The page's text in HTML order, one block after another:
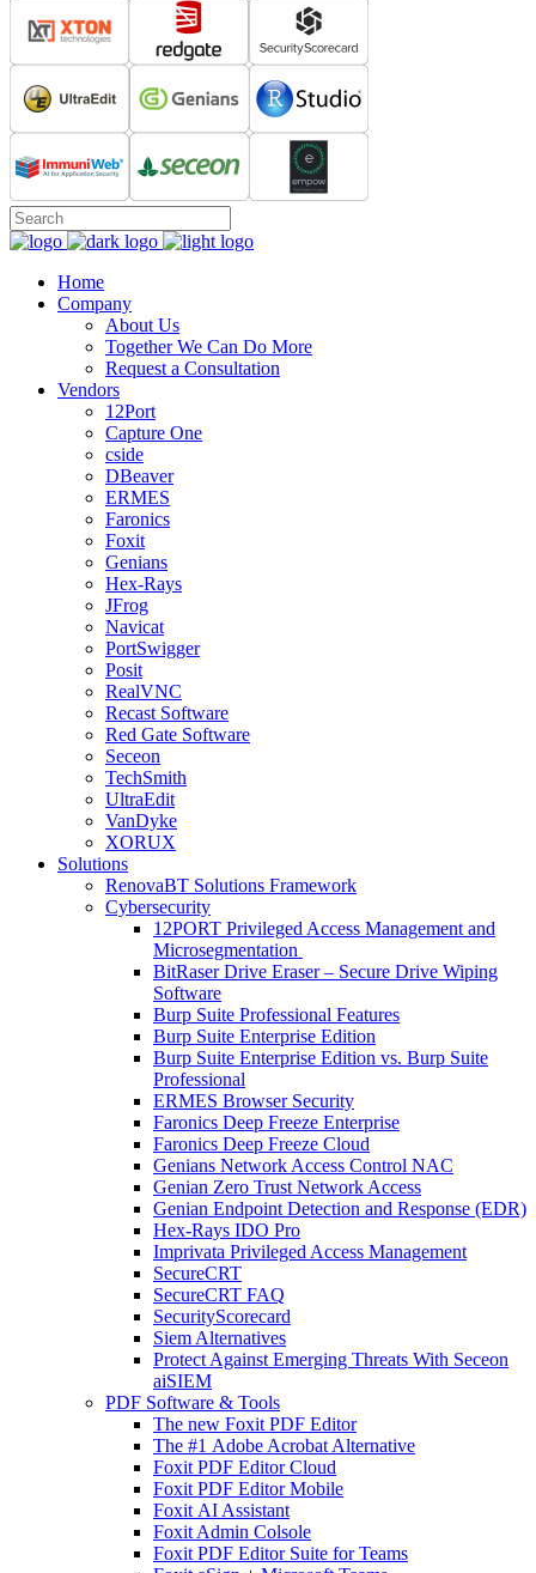
Home
Company
About Us
Together We Can Do More
Request a Consultation
Vendors
12Port
Capture One
cside
DBeaver
ERMES
Faronics
Foxit
Genians
Hex-Rays
JFrog
Navicat
PortSwigger
Posit
RealVNC
Recast Software
Red Gate Software
Seceon
TechSmith
UltraEdit
VanDyke
XORUX
Solutions
RenovaBT Solutions Framework
Cybersecurity
12PORT Privileged Access Management and
Microsegmentation
BitRaser Drive Eraser – Secure Drive Wiping
Software
Burp Suite Professional Features
Burp Suite Enterprise Edition
Burp Suite Enterprise Edition vs. Burp Suite
Professional
ERMES Browser Security
Faronics Deep Freeze Enterprise
Faronics Deep Freeze Cloud
Genians Network Access Control NAC
Genian Zero Trust Network Access
Genian Endpoint Detection and Response (EDR)
Hex-Rays IDO Pro
Imprivata Privileged Access Management
SecureCRT
SecureCRT FAQ
SecurityScorecard
Siem Alternatives
Protect Against Emerging Threats With Seceon
aiSIEM
PDF Software & Tools
The new Foxit PDF Editor
The #1 Adobe Acrobat Alternative
Foxit PDF Editor Cloud
Foxit PDF Editor Mobile
Foxit AI Assistant
Foxit Admin Colsole
Foxit PDF Editor Suite for Teams